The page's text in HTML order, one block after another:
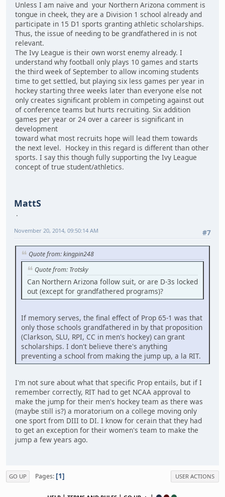
Unless I am naïve and your Northern Arizona comment is
tongue in cheek, they are a Division 1 school already and
participate in 15 D1 sports granting athletic scholarships.
Thus, the issue of needing to be grandfathered in is not
relevant.
The Ivy League is their own worst enemy already. I
understand why football only plays 10 games and starts
the third week of September to allow incoming students
time to get settled, but playing six less games per year in
hockey starting three weeks later than everyone else not
only creates significant problem in competing against out
of conference teams but hurts recruiting. Six addition
games per year or 24 over a career is significant in
development
toward what most recruits hope will lead them towards
the next level. Hockey in this regard is different than other
sports. I say this though fully supporting the Ivy League
concept of true student/athletics.
MattS
#7
November 20, 2014, 09:50:14 AM
Quote from: kingpin248
Quote from: Trotsky
Can Northern Arizona follow suit, or are D-3s locked
out (except for grandfathered programs)?
If memory serves, the final effect of Prop 65-1 was that
only those schools grandfathered in by that proposition
(Clarkson, SLU, RPI, CC in men's hockey) can grant
scholarships. I don't believe there's anything
preventing a school from making the jump up, a la RIT.
I'm not sure about what that specific Prop entails, but if I
remember correctly, RIT had to get NCAA approval to
make the jump for their men's hockey team as there was
(maybe still is?) a moratorium on a college moving only
one sport from DIII to DI. I know for cerain that they had
to get an exception for their women's team to make the
jump a few years ago.
GO UP Pages 1 USER ACTIONS